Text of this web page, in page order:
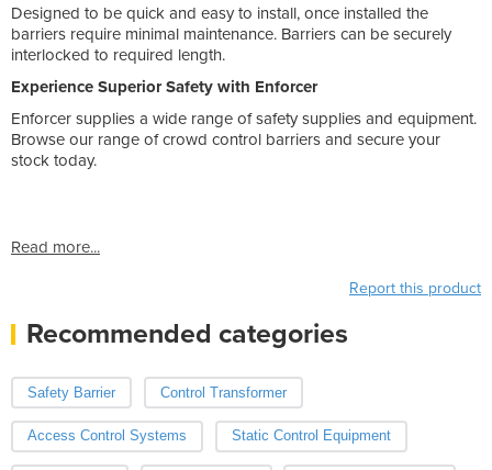
Designed to be quick and easy to install, once installed the
barriers require minimal maintenance. Barriers can be securely
interlocked to required length.
Experience Superior Safety with Enforcer
Enforcer supplies a wide range of safety supplies and equipment.
Browse our range of crowd control barriers and secure your
stock today.
Read more...
Report this product
Recommended categories
Safety Barrier Control Transformer
Access Control Systems Static Control Equipment